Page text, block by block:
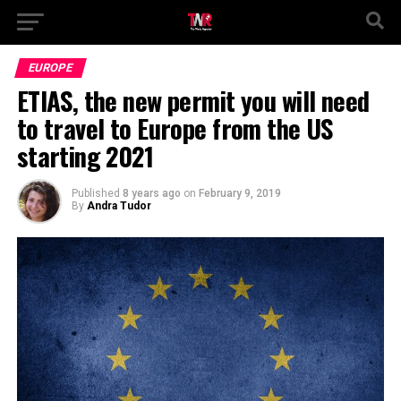
EUROPE
ETIAS, the new permit you will need
to travel to Europe from the US
starting 2021
Published 8 years ago on February 9, 2019
By Andra Tudor